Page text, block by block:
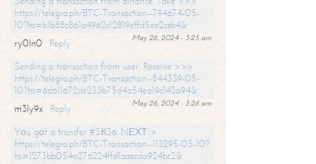
https://telegra.ph/BTC-Transaction--794674-05-
10?hs=b1b88c861a4962c12819effd5ee2ceb4&
May 26, 2024 - 3:25 am
ry0ln0
Reply
Sending a transaction from user. Receive >>>
https://telegra.ph/BTC-Transaction--844339-05-
10?hs=6d611672de233b75d4a54ea19c143a94&
May 26, 2024 - 3:26 am
m3ly9x
Reply
Yоu gоt a transfer #SК36. NЕХТ >
https://telegra.ph/BTC-Transaction--113295-05-10?
hs=1273bb054a276224ffd1aaacda924bc2&